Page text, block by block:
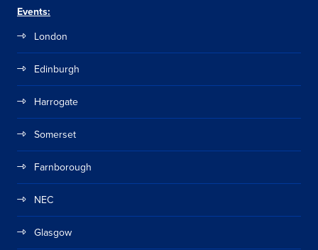
Events:
London
Edinburgh
Harrogate
Somerset
Farnborough
NEC
Glasgow